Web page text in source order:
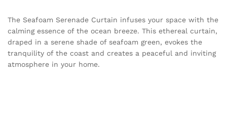
The Seafoam Serenade Curtain infuses your space with the
calming essence of the ocean breeze. This ethereal curtain,
draped in a serene shade of seafoam green, evokes the
tranquility of the coast and creates a peaceful and inviting
atmosphere in your home.